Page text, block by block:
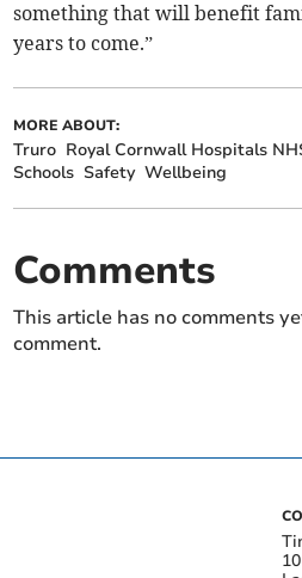
something that will benefit
years to come.”
MORE ABOUT:
Truro Royal Cornwall Hospitals
Schools Safety Wellbeing
Comments
This article has no comments
comment.